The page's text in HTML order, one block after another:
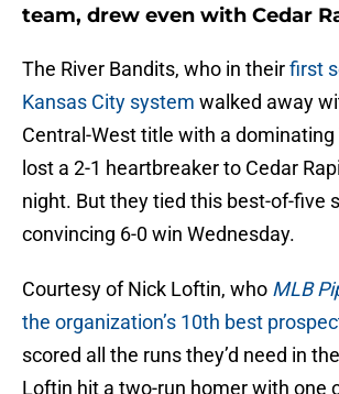
team, drew even with Cedar
The River Bandits, who in theirfirst
Kansas City system walked away
Central-West title with a dominating
lost a 2-1 heartbreaker to Cedar
night. But they tied this best-of-five
convincing 6-0 win Wednesday.
Courtesy of Nick Loftin, who MLB
the organization’s 10th best
scored all the runs they’d need in
Loftin hit a two-run homer with one